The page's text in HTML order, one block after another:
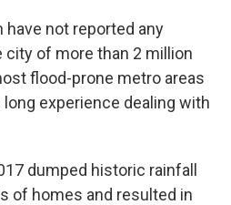
not reported any
city of more than 2 million
flood-prone metro areas
experience dealing with
dumped historic rainfall
of homes and resulted in